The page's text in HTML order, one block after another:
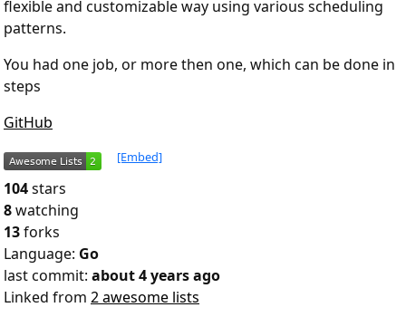
flexible and customizable way using various scheduling
patterns.
You had one job, or more then one, which can be done in
steps
GitHub
[Embed]
104stars
8watching
13forks
Language: Go
last commit: about 4 years ago
Linked from 2 awesome lists